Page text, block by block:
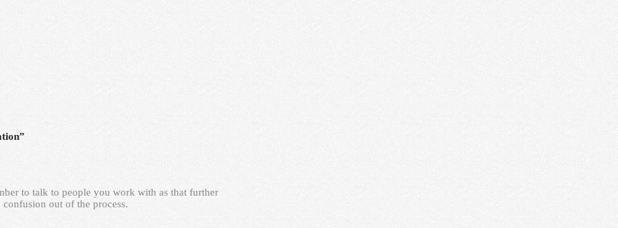
to talk to people you work with as that further
out of the process.